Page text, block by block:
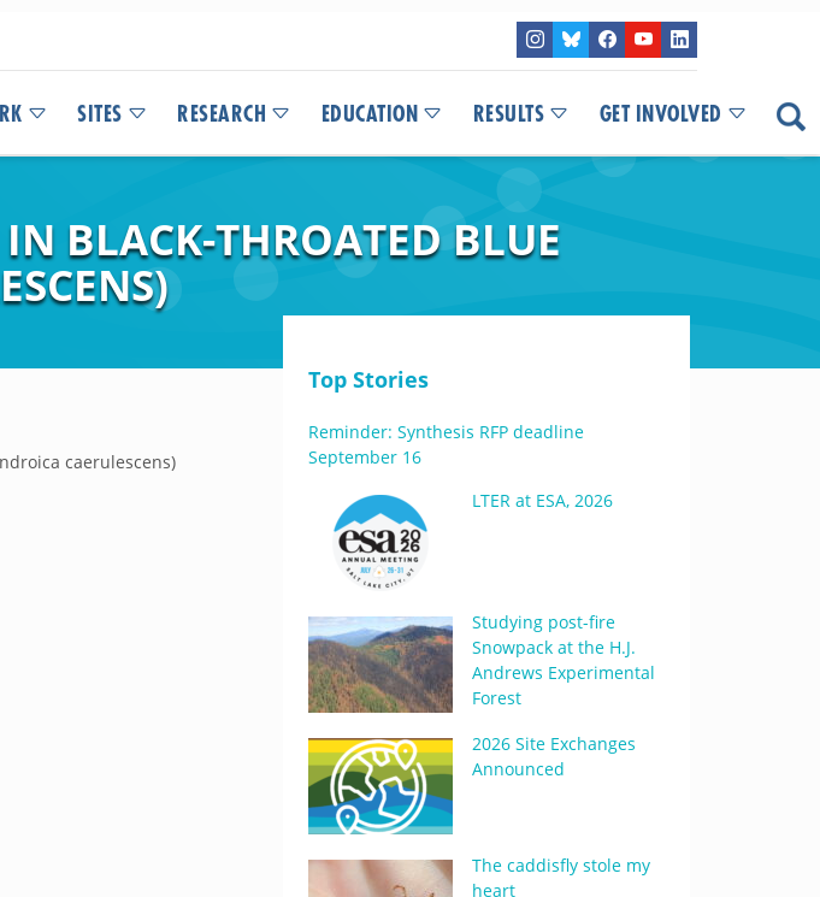
SITES RESEARCH EDUCATION RESULTS GET INVOLVED
BLACK-THROATED BLUE
caerulescens)
Top Stories
Reminder: Synthesis RFP deadline
September 16
LTER at ESA, 2026
Studying post-fire
Snowpack at the H.J.
Andrews Experimental
Forest
2026 Site Exchanges
Announced
The caddisfly stole my
heart